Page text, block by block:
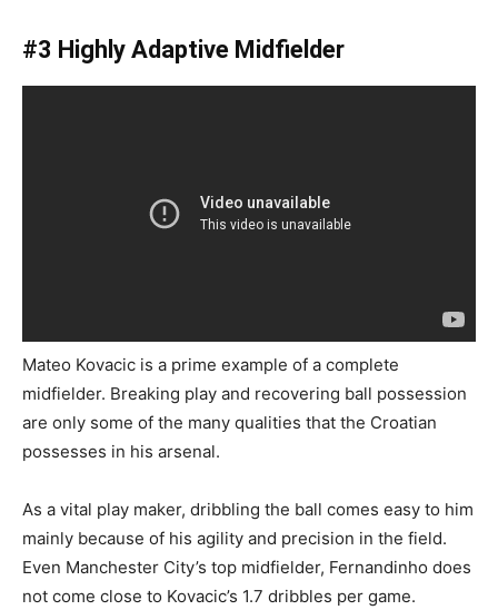
#3 Highly Adaptive Midfielder
Mateo Kovacic is a prime example of a complete
midfielder. Breaking play and recovering ball possession
are only some of the many qualities that the Croatian
possesses in his arsenal.
As a vital play maker, dribbling the ball comes easy to him
mainly because of his agility and precision in the field.
Even Manchester City’s top midfielder, Fernandinho does
not come close to Kovacic’s 1.7 dribbles per game.